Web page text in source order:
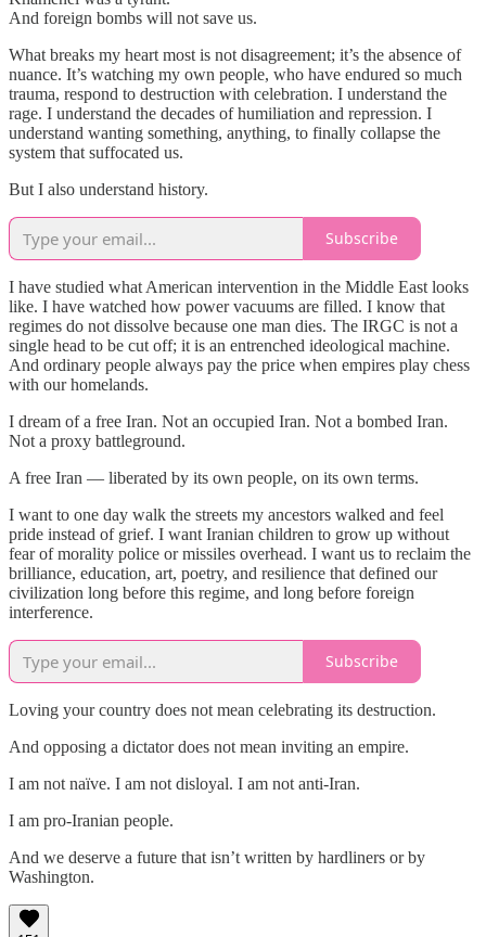
And foreign bombs will not save us.
What breaks my heart most is not disagreement; it’s the absence of
nuance. It’s watching my own people, who have endured so much
trauma, respond to destruction with celebration. I understand the
rage. I understand the decades of humiliation and repression. I
understand wanting something, anything, to finally collapse the
system that suffocated us.
But I also understand history.
Subscribe
I have studied what American intervention in the Middle East looks
like. I have watched how power vacuums are filled. I know that
regimes do not dissolve because one man dies. The IRGC is not a
single head to be cut off; it is an entrenched ideological machine.
And ordinary people always pay the price when empires play chess
with our homelands.
I dream of a free Iran. Not an occupied Iran. Not a bombed Iran.
Not a proxy battleground.
A free Iran — liberated by its own people, on its own terms.
I want to one day walk the streets my ancestors walked and feel
pride instead of grief. I want Iranian children to grow up without
fear of morality police or missiles overhead. I want us to reclaim the
brilliance, education, art, poetry, and resilience that defined our
civilization long before this regime, and long before foreign
interference.
Subscribe
Loving your country does not mean celebrating its destruction.
And opposing a dictator does not mean inviting an empire.
I am not naïve. I am not disloyal. I am not anti-Iran.
I am pro-Iranian people.
And we deserve a future that isn’t written by hardliners or by
Washington.